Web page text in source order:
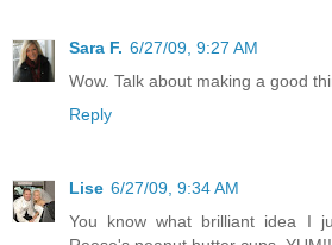
Sara F. 6/27/09, 9:27 AM
Wow. Talk about making a good
Reply
Lise 6/27/09, 9:34 AM
You know what brilliant idea I